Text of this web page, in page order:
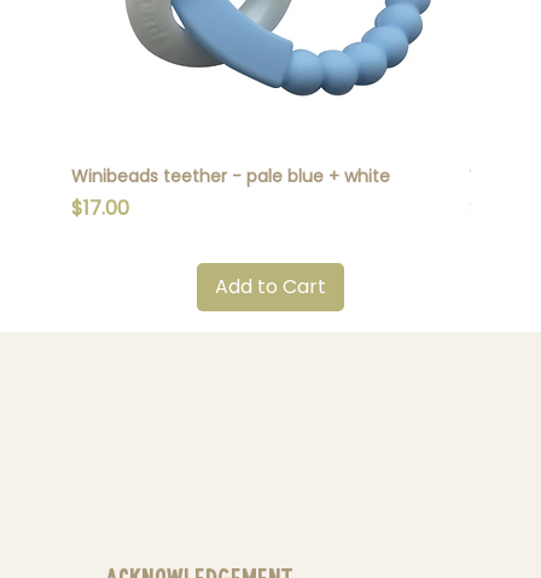
Winibeads teether - pale blue + white
Price
$17.00
Add to Cart
Price
$17.00